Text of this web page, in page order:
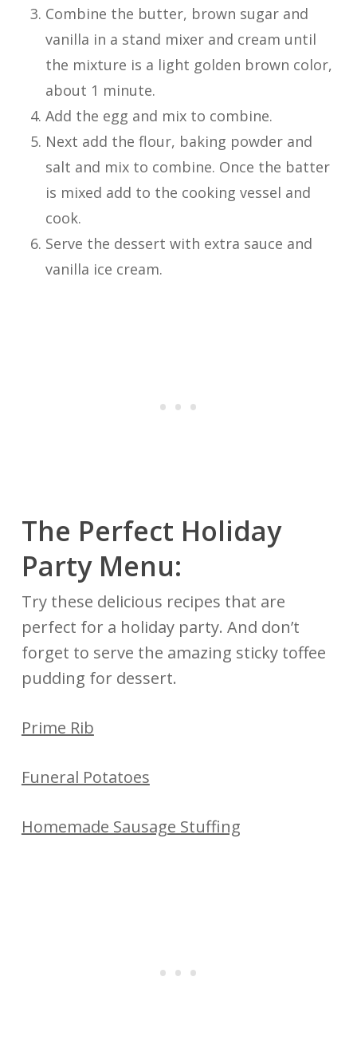
Combine the butter, brown sugar and
vanilla in a stand mixer and cream until
the mixture is a light golden brown color,
about 1 minute.
Add the egg and mix to combine.
Next add the flour, baking powder and
salt and mix to combine. Once the batter
is mixed add to the cooking vessel and
cook.
Serve the dessert with extra sauce and
vanilla ice cream.
The Perfect Holiday
Party Menu:
Try these delicious recipes that are
perfect for a holiday party. And don’t
forget to serve the amazing sticky toffee
pudding for dessert.
Prime Rib
Funeral Potatoes
Homemade Sausage Stuffing